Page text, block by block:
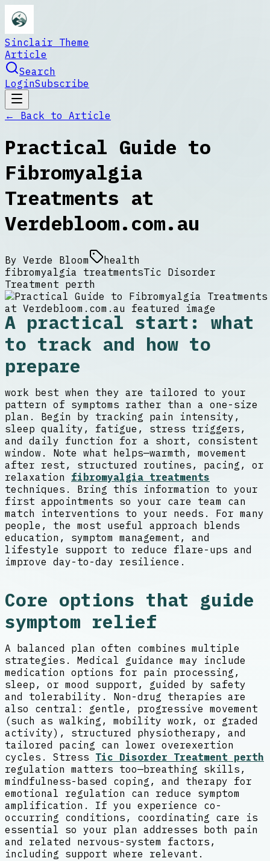
Sinclair Theme
Article
Search
LoginSubscribe
← Back to Article
Practical Guide to
Fibromyalgia
Treatments at
Verdebloom.com.au
By Verde Bloom
health
fibromyalgia treatmentsTic Disorder
Treatment perth
A practical start: what
to track and how to
prepare
work best when they are tailored to your
pattern of symptoms rather than a one-size
plan. Begin by tracking pain intensity,
sleep quality, fatigue, stress triggers,
and daily function for a short, consistent
window. Note what helps—warmth, movement
after rest, structured routines, pacing, or
relaxation fibromyalgia treatments
techniques. Bring this information to your
first appointments so your care team can
match interventions to your needs. For many
people, the most useful approach blends
education, symptom management, and
lifestyle support to reduce flare-ups and
improve day-to-day resilience.
Core options that guide
symptom relief
A balanced plan often combines multiple
strategies. Medical guidance may include
medication options for pain processing,
sleep, or mood support, guided by safety
and tolerability. Non-drug therapies are
also central: gentle, progressive movement
(such as walking, mobility work, or graded
activity), structured physiotherapy, and
tailored pacing can lower overexertion
cycles. Stress Tic Disorder Treatment perth
regulation matters too—breathing skills,
mindfulness-based coping, and therapy for
emotional regulation can reduce symptom
amplification. If you experience co-
occurring conditions, coordinating care is
essential so your plan addresses both pain
and related nervous-system factors,
including support where relevant.